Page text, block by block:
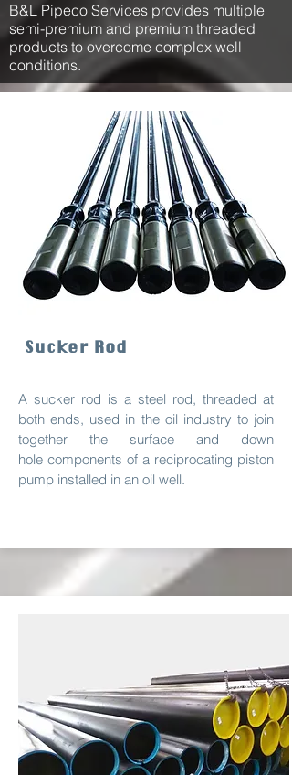
B&L Pipeco Services provides multiple
semi-premium and premium threaded
products to overcome complex well
conditions.
Sucker Rod
A sucker rod is a steel rod, threaded at
both ends, used in the oil industry to join
together the surface and down
hole components of a reciprocating piston
pump installed in an oil well.